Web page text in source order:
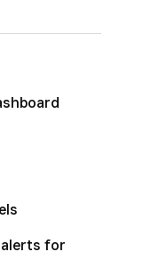
alerts for